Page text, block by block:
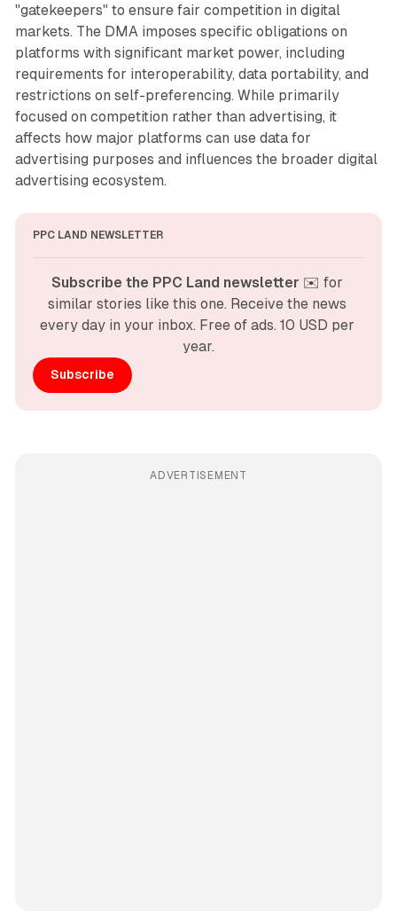
"gatekeepers" to ensure fair competition in digital
markets. The DMA imposes specific obligations on
platforms with significant market power, including
requirements for interoperability, data portability, and
restrictions on self-preferencing. While primarily
focused on competition rather than advertising, it
affects how major platforms can use data for
advertising purposes and influences the broader digital
advertising ecosystem.
PPC LAND NEWSLETTER
Subscribe the PPC Land newsletter ✉️ for
similar stories like this one. Receive the news
every day in your inbox. Free of ads. 10 USD per
year.
Subscribe
ADVERTISEMENT